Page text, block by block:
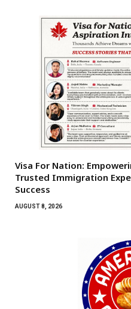
Visa For Nation:
Trusted Immigration
Success
AUGUST 8, 2026